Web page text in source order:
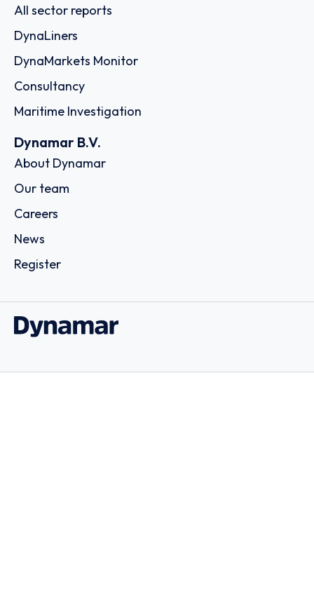
All sector reports
DynaLiners
DynaMarkets Monitor
Consultancy
Maritime Investigation
Dynamar B.V.
About Dynamar
Our team
Careers
News
Register